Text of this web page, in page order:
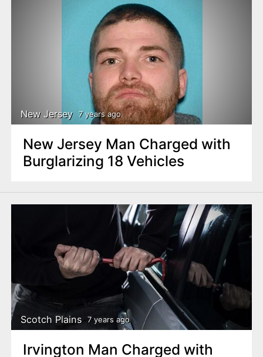
New Jersey 7 years ago
New Jersey Man Charged with
Burglarizing 18 Vehicles
Scotch Plains 7 years ago
Irvington Man Charged with